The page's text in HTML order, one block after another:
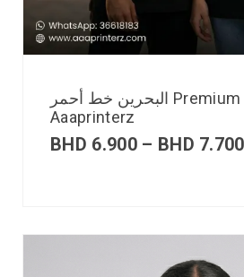
البحرين خط أحمر Premium T-Shirt |
Aaaprinterz
BHD 6.900 – BHD 7.700